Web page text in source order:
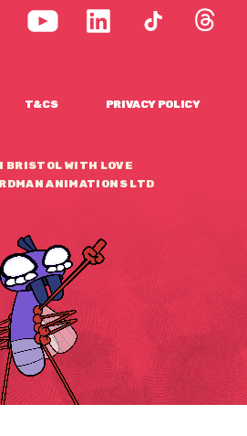
T&CS PRIVACY POLICY
ANIMATIONS LTD
BRISTOL WITH LOVE